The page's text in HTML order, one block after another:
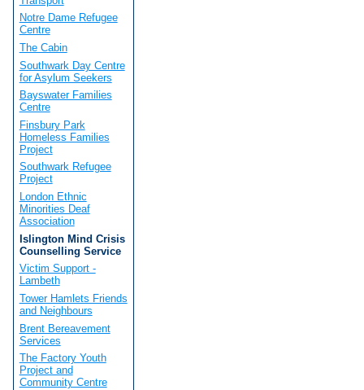
Notre Dame Refugee
Centre
The Cabin
Southwark Day Centre
for Asylum Seekers
Bayswater Families
Centre
Finsbury Park
Homeless Families
Project
Southwark Refugee
Project
London Ethnic
Minorities Deaf
Association
Islington Mind Crisis
Counselling Service
Victim Support -
Lambeth
Tower Hamlets Friends
and Neighbours
Brent Bereavement
Services
The Factory Youth
Project and
Community Centre